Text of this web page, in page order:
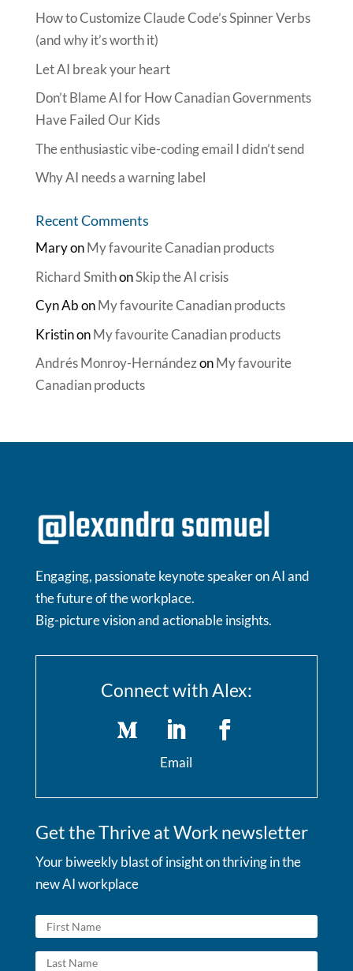
How to Customize Claude Code’s Spinner Verbs
(and why it’s worth it)
Let AI break your heart
Don’t Blame AI for How Canadian Governments
Have Failed Our Kids
The enthusiastic vibe-coding email I didn’t send
Why AI needs a warning label
Recent Comments
MaryonMy favourite Canadian products
Richard SmithonSkip the AI crisis
Cyn AbonMy favourite Canadian products
KristinonMy favourite Canadian products
Andrés Monroy-HernándezonMy favourite
Canadian products
Engaging, passionate keynote speaker on AI and
the future of the workplace.
Big-picture vision and actionable insights.
Connect with Alex:
Email
Get the Thrive at Work newsletter
Your biweekly blast of insight on thriving in the
new AI workplace